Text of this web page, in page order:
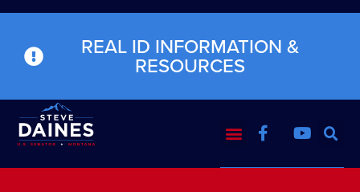
REAL ID INFORMATION &
RESOURCES